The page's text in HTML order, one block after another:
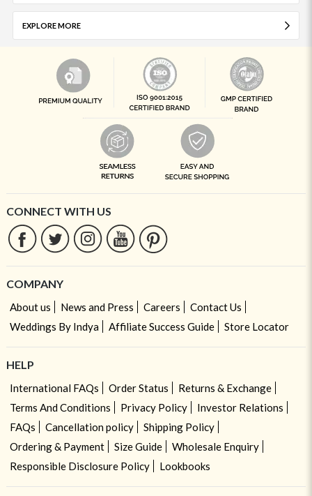
EXPLORE MORE
CONNECT WITH US
COMPANY
About us News and Press Careers
Contact Us
Weddings By Indya
Affiliate Success Guide Store Locator
HELP
International FAQs Order Status
Returns & Exchange
Terms And Conditions
Privacy Policy
Investor Relations
FAQs
Cancellation policy
Shipping Policy
Ordering & Payment
Size Guide
Wholesale Enquiry
Responsible Disclosure Policy
Lookbooks